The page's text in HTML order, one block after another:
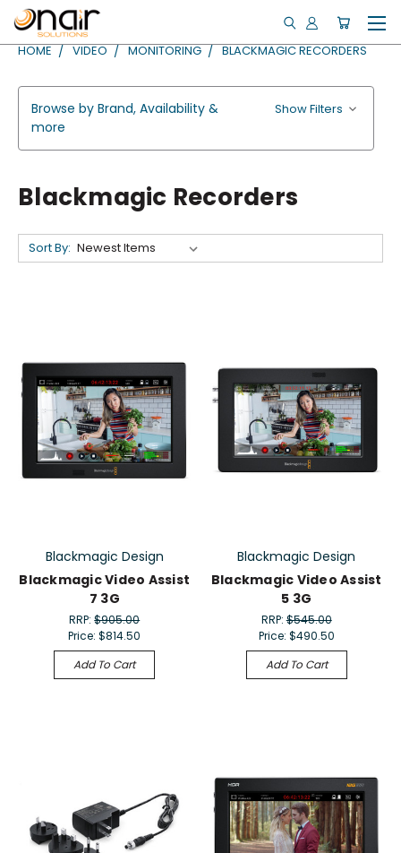
HOME VIDEO MONITORING BLACKMAGIC RECORDERS
Browse by Brand, Availability &
more
Show Filters
Blackmagic Recorders
Sort By:
Blackmagic Design
Blackmagic Video Assist
7 3G
RRP:$905.00
Price:$814.50
Add To Cart
Blackmagic Design
Blackmagic Video Assist
5 3G
RRP:$545.00
Price: $490.50
Add To Cart